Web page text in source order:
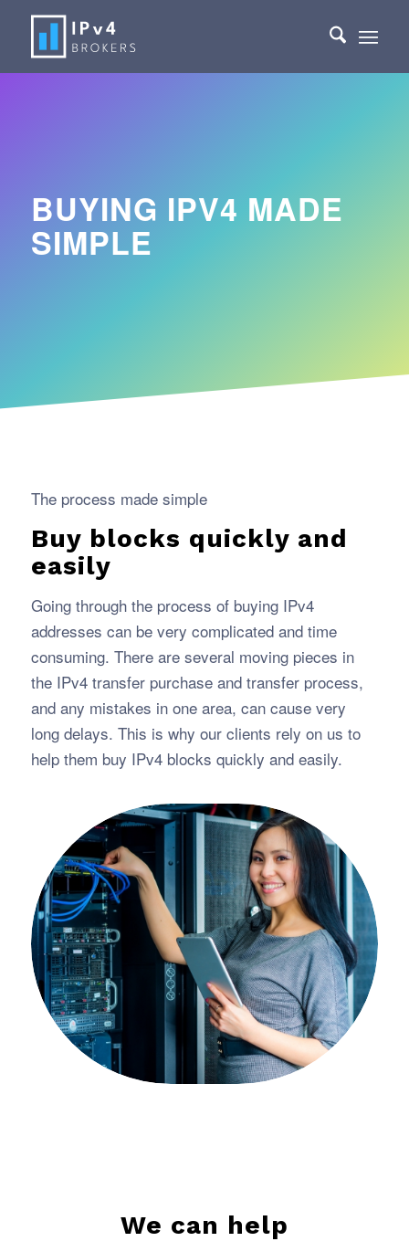
BUYING IPV4 MADE
SIMPLE
The process made simple
Buy blocks quickly and
easily
Going through the process of buying IPv4
addresses can be very complicated and time
consuming. There are several moving pieces in
the IPv4 transfer purchase and transfer process,
and any mistakes in one area, can cause very
long delays. This is why our clients rely on us to
help them buy IPv4 blocks quickly and easily.
We can help